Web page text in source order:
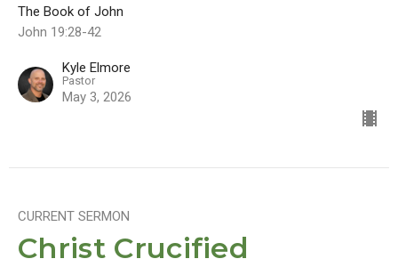
The Book of John
John 19:28-42
Kyle Elmore
Pastor
May 3, 2026
CURRENT SERMON
Christ Crucified